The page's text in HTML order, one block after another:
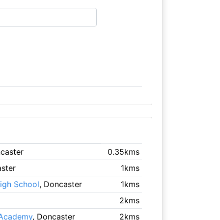
0.35kms
1kms
School, Doncaster
1kms
2kms
, Doncaster 2kms